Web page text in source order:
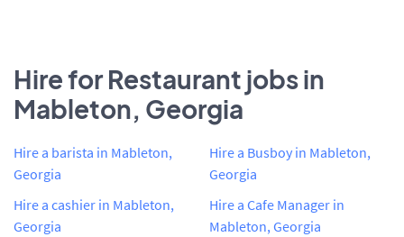
Hire for Restaurant jobs in
Mableton, Georgia
Hire a barista in Mableton,
Georgia
Hire a cashier in Mableton,
Georgia
Hire a Busboy in Mableton,
Georgia
Hire a Cafe Manager in
Mableton, Georgia